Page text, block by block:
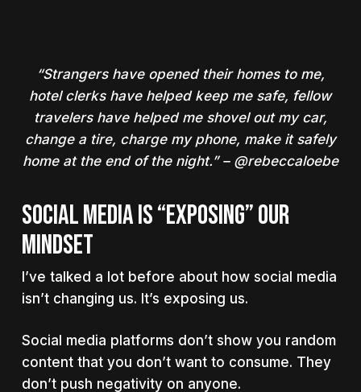
“Strangers have opened their homes to me,
hotel clerks have helped keep me safe, fellow
travelers have helped me shovel out my car,
change a tire, charge my phone, make it safely
home at the end of the night.” – @rebeccaloebe
SOCIAL MEDIA IS “EXPOSING” OUR
MINDSET
I’ve talked a lot before about how social media
isn’t changing us. It’s exposing us.
Social media platforms don’t show you random
content that you don’t want to consume. They
don’t push negativity on anyone.